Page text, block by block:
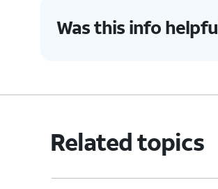
Was this info
Related topics